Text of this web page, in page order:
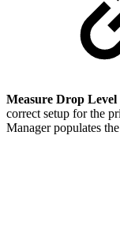
Measure Drop
correct setup for the
Manager populates